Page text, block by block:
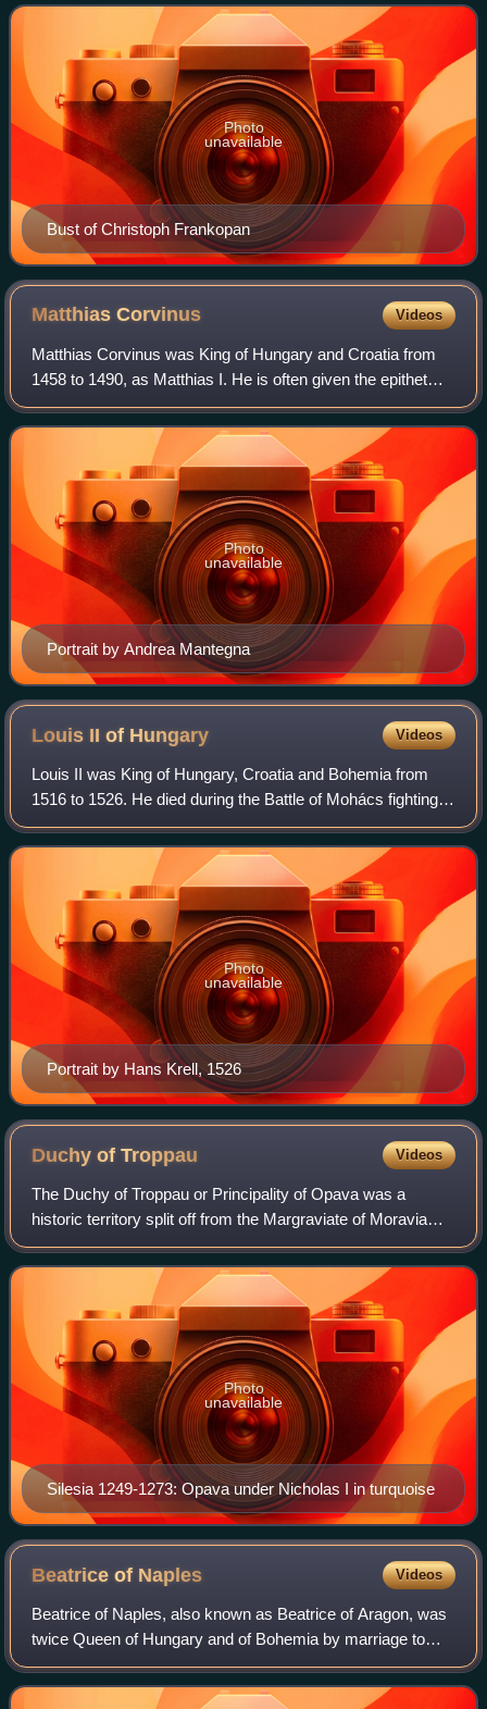
the start of the Hundred Years'
Bust of Christoph Frankopan
Photo
unavailable
MatthiasCorvinus Videos
Matthias Corvinus was King of Hungary and Croatia from
1458 to 1490, as Matthias I. He is often given the epithet
"the Just". After conducting several military campaigns, he
was elected King of Bohemi
Portrait by Andrea Mantegna
Photo
unavailable
Louis II of Hungary Videos
Louis II was King of Hungary, Croatia and Bohemia from
1516 to 1526. He died during the Battle of Mohács fighting
the Ottomans, whose victory led to the Ottoman annexation
of large parts of Hungary.
Portrait by Hans Krell, 1526
Photo
unavailable
Duchy ofTroppau Videos
The Duchy of Troppau or Principality of Opava was a
historic territory split off from the Margraviate of Moravia
before 1269 by King Ottokar II of Bohemia to provide for his
natural son, Nicholas I. T
Silesia 1249-1273: Opava under Nicholas I in turquoise
Photo
unavailable
Beatrice of Naples Videos
Beatrice of Naples, also known as Beatrice of Aragon, was
twice Queen of Hungary and of Bohemia by marriage to
Matthias Corvinus and Vladislaus II. She was the daughter
of Ferdinand I of Naples and Is